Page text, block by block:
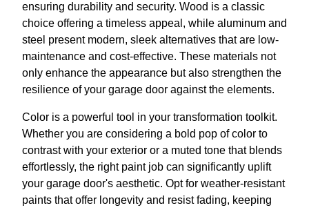
ensuring durability and security. Wood is a classic
choice offering a timeless appeal, while aluminum and
steel present modern, sleek alternatives that are low-
maintenance and cost-effective. These materials not
only enhance the appearance but also strengthen the
resilience of your garage door against the elements.
Color is a powerful tool in your transformation toolkit.
Whether you are considering a bold pop of color to
contrast with your exterior or a muted tone that blends
effortlessly, the right paint job can significantly uplift
your garage door's aesthetic. Opt for weather-resistant
paints that offer longevity and resist fading, keeping